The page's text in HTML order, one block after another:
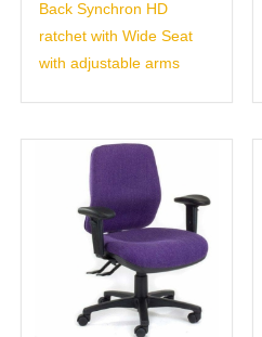
Back Synchron HD
ratchet with Wide Seat
with adjustable arms